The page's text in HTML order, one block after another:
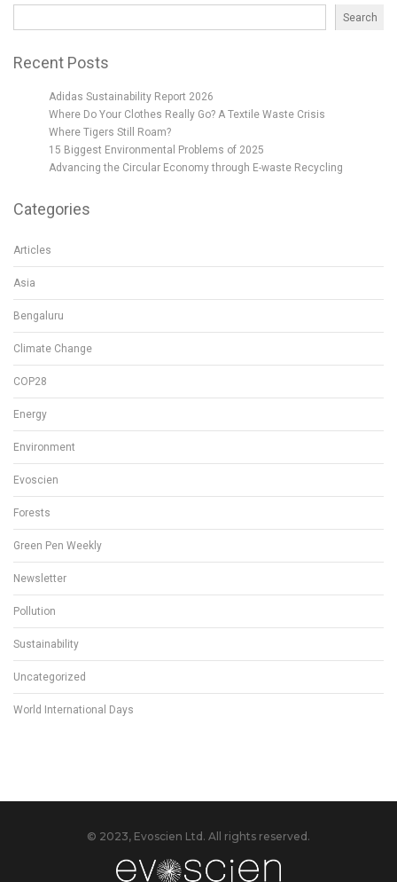
Search
Recent Posts
Adidas Sustainability Report 2026
Where Do Your Clothes Really Go? A Textile Waste Crisis
Where Tigers Still Roam?
15 Biggest Environmental Problems of 2025
Advancing the Circular Economy through E-waste Recycling
Categories
Articles
Asia
Bengaluru
Climate Change
COP28
Energy
Environment
Evoscien
Forests
Green Pen Weekly
Newsletter
Pollution
Sustainability
Uncategorized
World International Days
© 2023, Evoscien Ltd. All rights reserved.